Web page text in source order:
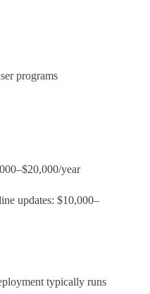
programs
year
updates: $10,000–
typically runs